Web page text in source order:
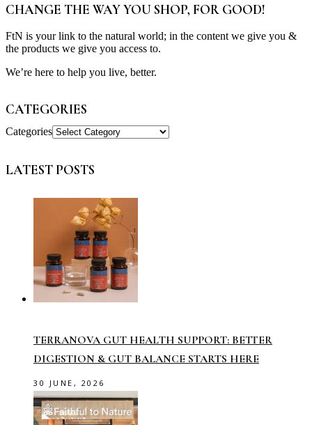
CHANGE THE WAY YOU SHOP, FOR GOOD!
FtN is your link to the natural world; in the content we give you &
the products we give you access to.
We’re here to help you live, better.
CATEGORIES
Categories
LATEST POSTS
TERRANOVA GUT HEALTH SUPPORT: BETTER
DIGESTION & GUT BALANCE STARTS HERE
30 JUNE, 2026